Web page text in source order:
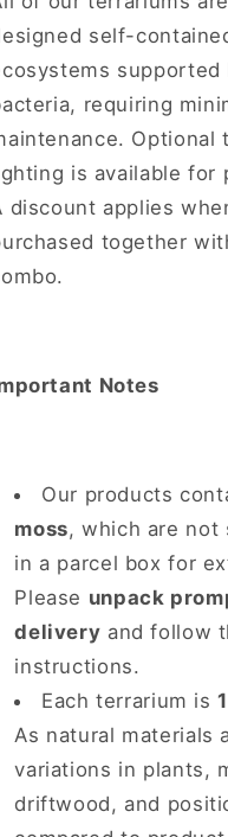
self-
supported
requiring
Optional
is available for
discount applies
together
Notes
Our products
moss, which are not
in a parcel box for
Please unpack
delivery and follow
instructions.
Each terrarium is
As natural materials
variations in plants,
driftwood, and